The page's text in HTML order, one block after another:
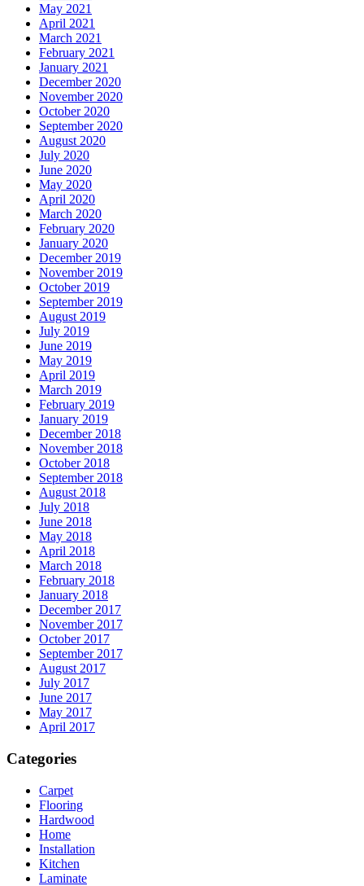
May 2021
April 2021
March 2021
February 2021
January 2021
December 2020
November 2020
October 2020
September 2020
August 2020
July 2020
June 2020
May 2020
April 2020
March 2020
February 2020
January 2020
December 2019
November 2019
October 2019
September 2019
August 2019
July 2019
June 2019
May 2019
April 2019
March 2019
February 2019
January 2019
December 2018
November 2018
October 2018
September 2018
August 2018
July 2018
June 2018
May 2018
April 2018
March 2018
February 2018
January 2018
December 2017
November 2017
October 2017
September 2017
August 2017
July 2017
June 2017
May 2017
April 2017
Categories
Carpet
Flooring
Hardwood
Home
Installation
Kitchen
Laminate